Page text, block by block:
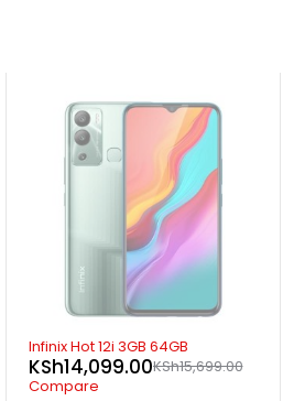
-17%
Oppo Reno 15 F 5G 12GB 512GB
KSh65,999.00
KSh55,099.00
Compare